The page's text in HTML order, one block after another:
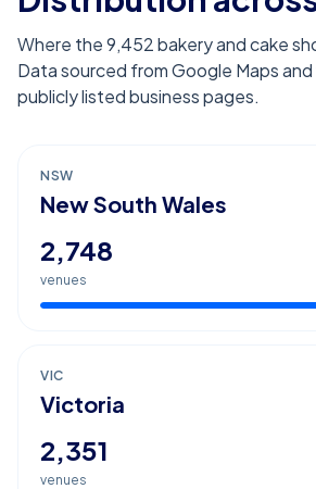
Where the 9,452 bakery and cake
Data sourced from Google Maps
publicly listed business pages.
NSW
New South Wales
2,748
venues
VIC
Victoria
2,351
venues